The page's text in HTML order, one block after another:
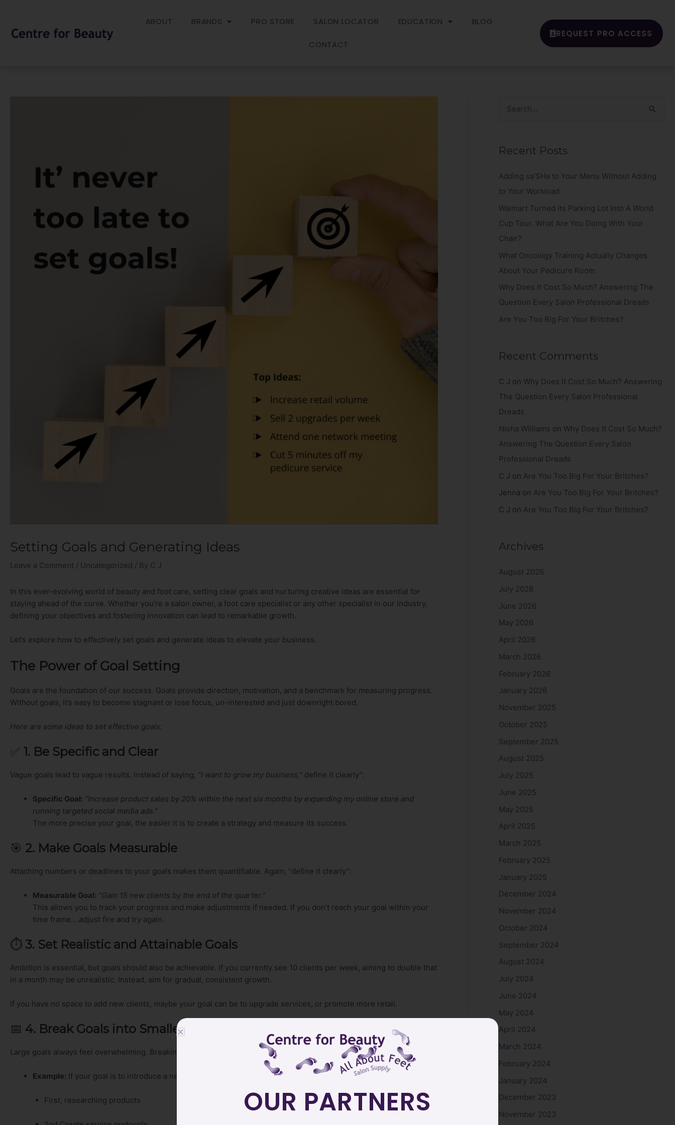
content
ABOUT BRANDS PRO STORE SALON LOCATOR EDUCATION BLOG
CONTACT
REQUEST PRO ACCESS
Setting Goals and Generating Ideas
Leave a Comment / Uncategorized / By C J
In this ever-evolving world of beauty and foot care, setting clear goals and nurturing creative ideas are essential for
staying ahead of the curve. Whether you’re a salon owner, a foot care specialist or any other specialist in our Industry,
defining your objectives and fostering innovation can lead to remarkable growth.
Let’s explore how to effectively set goals and generate ideas to elevate your business.
The Power of Goal Setting
Goals are the foundation of our success. Goals provide direction, motivation, and a benchmark for measuring progress.
Without goals, it’s easy to become stagnant or lose focus, un-interested and just downright bored.
Here are some ideas to set effective goals:
✅ 1. Be Specific and Clear
Vague goals lead to vague results. Instead of saying, “I want to grow my business,” define it clearly”:
Specific Goal: “Increase product sales by 20% within the next six months by expanding my online store and
running targeted social media ads.”
The more precise your goal, the easier it is to create a strategy and measure its success.
🎯 2. Make Goals Measurable
Attaching numbers or deadlines to your goals makes them quantifiable. Again, “define it clearly”:
Measurable Goal: “Gain 15 new clients by the end of the quarter.”
This allows you to track your progress and make adjustments if needed. If you don’t reach your goal within your
time frame….adjust fire and try again.
⏱️ 3. Set Realistic and Attainable Goals
Ambition is essential, but goals should also be achievable. If you currently see 10 clients per week, aiming to double that
in a month may be unrealistic. Instead, aim for gradual, consistent growth.
If you have no space to add new clients, maybe your goal can be to upgrade services, or promote more retail.
📅 4. Break Goals into Smaller Steps
Large goals always feel overwhelming. Breaking them into smaller, actionable steps makes them more manageable.
Example: If your goal is to introduce a new foot care service, start with smaller steps like
First, researching products
r
c
Recent Posts
Adding sa’SHa to Your Menu Without Adding
to Your Workload
Walmart Turned Its Parking Lot Into A World
Cup Tour. What Are You Doing With Your
Chair?
What Oncology Training Actually Changes
About Your Pedicure Room
Why Does It Cost So Much? Answering The
Question Every Salon Professional Dreads
Are You Too Big For Your Britches?
Recent Comments
C J on Why Does It Cost So Much? Answering
The Question Every Salon Professional
Dreads
Nisha Williams on Why Does It Cost So Much?
Answering The Question Every Salon
Professional Dreads
C J on Are You Too Big For Your Britches?
Jenna on Are You Too Big For Your Britches?
C J on Are You Too Big For Your Britches?
Archives
August 2026
July 2026
June 2026
May 2026
April 2026
March 2026
February 2026
January 2026
November 2025
October 2025
September 2025
August 2025
July 2025
June 2025
May 2025
April 2025
March 2025
February 2025
January 2025
December 2024
November 2024
October 2024
September 2024
August 2024
July 2024
June 2024
May 2024
April 2024
March 2024
February 2024
January 2024
December 2023
November 2023
OUR PARTNERS